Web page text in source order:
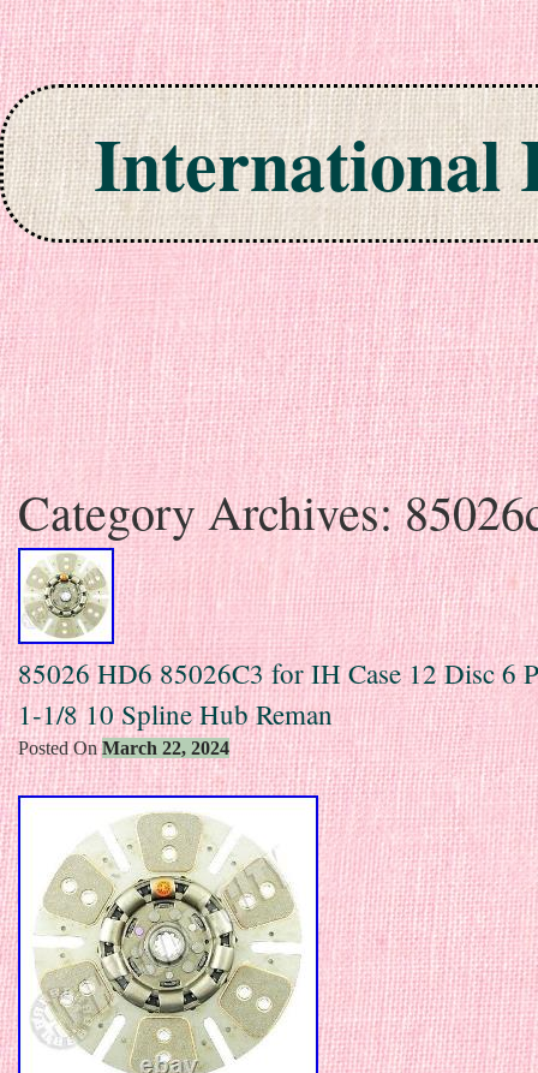
International
Skip to content
Category Archives:
85026 HD6 85026C3 for IH Case 12 Disc 6
1-1/8 10 Spline Hub Reman
Posted OnMarch 22, 2024